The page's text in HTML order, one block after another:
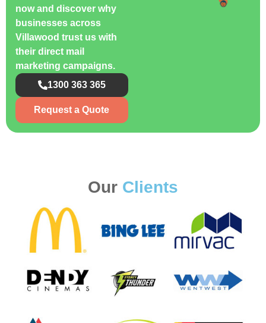
now and discover why
businesses across
Villawood trust us with
their direct mail
marketing campaigns.
1300 363 365
Request a Quote
Our Clients